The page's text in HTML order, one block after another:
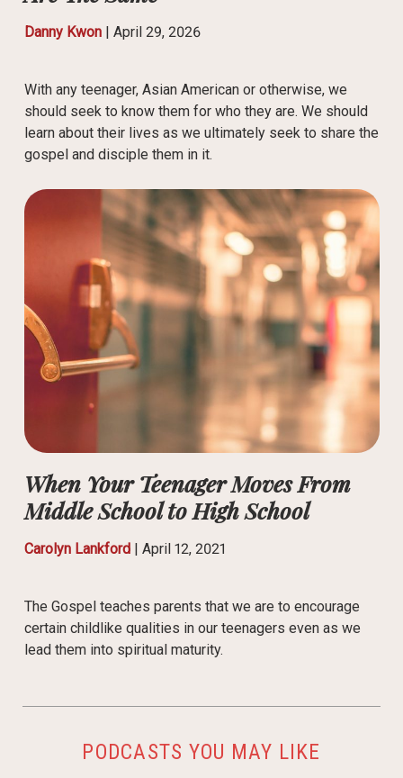
Danny Kwon| April 29, 2026
With any teenager, Asian American or otherwise, we
should seek to know them for who they are. We should
learn about their lives as we ultimately seek to share the
gospel and disciple them in it.
When Your Teenager Moves From
Middle School to High School
Carolyn Lankford| April 12, 2021
The Gospel teaches parents that we are to encourage
certain childlike qualities in our teenagers even as we
lead them into spiritual maturity.
PODCASTS YOU MAY LIKE